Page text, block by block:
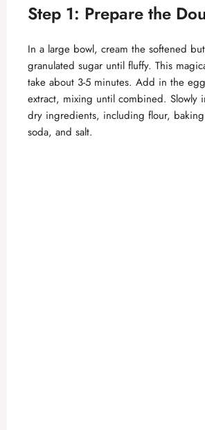
Step 1: Prepare the
In a large bowl, cream the softened
granulated sugar until fluffy. This
take about 3-5 minutes. Add in the
extract, mixing until combined. Slowly
dry ingredients, including flour,
soda, and salt.